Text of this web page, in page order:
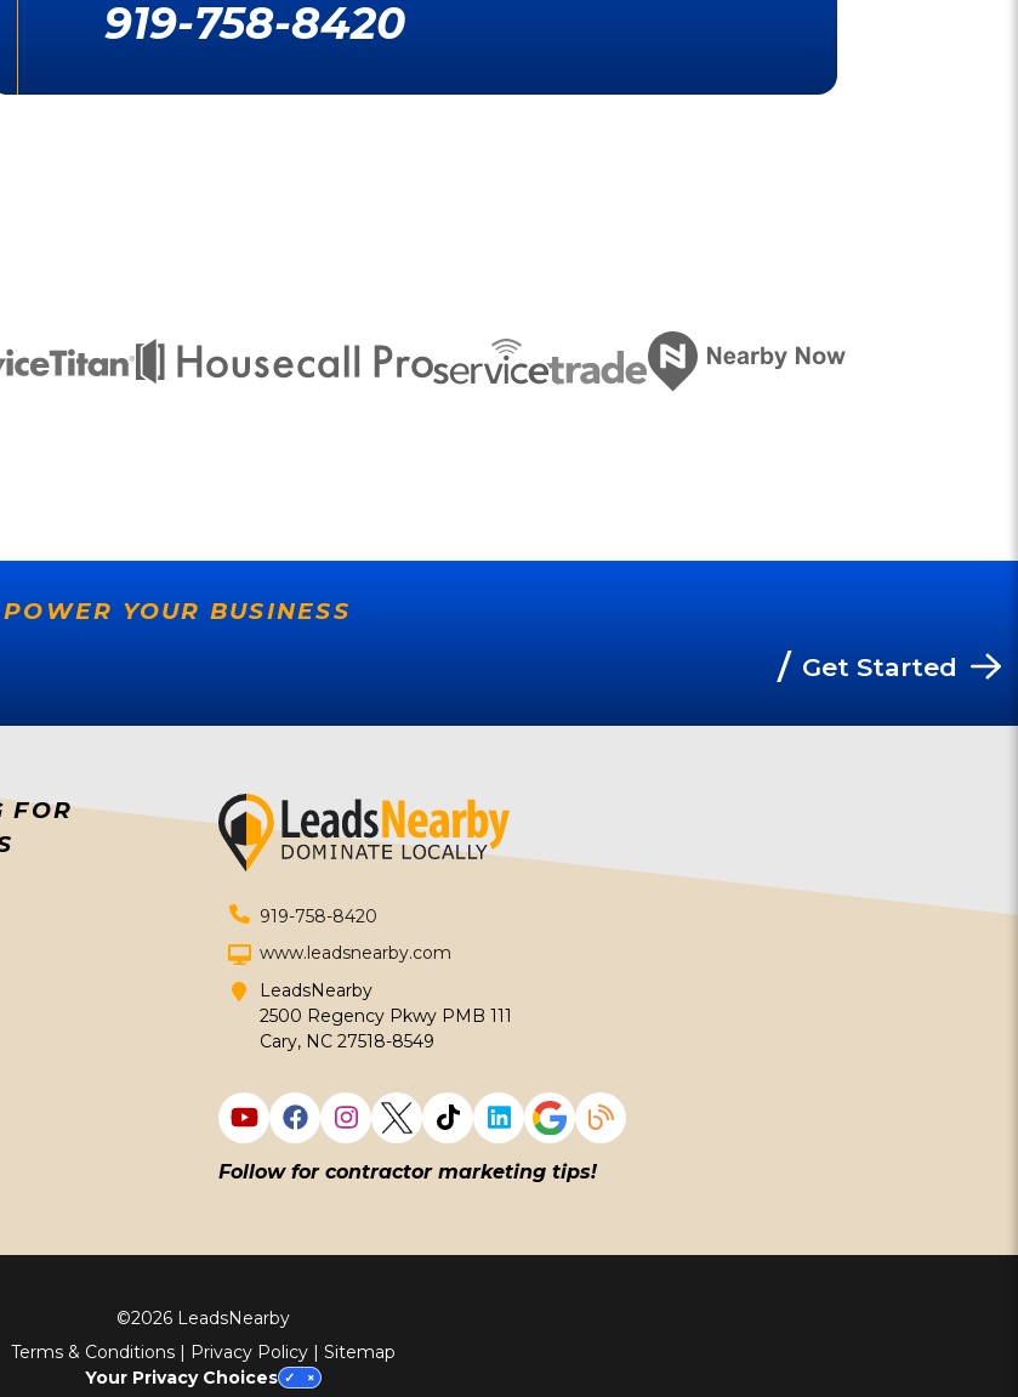
919-758-8420
YOUR BUSINESS
/ Get Started
FOR
919-758-8420
www.leadsnearby.com
LeadsNearby
2500 Regency Pkwy PMB 111
Cary, NC 27518-8549
Follow for contractor marketing tips!
©2026 LeadsNearby
Terms & Conditions| Privacy Policy| Sitemap
Your Privacy Choices